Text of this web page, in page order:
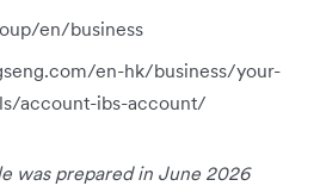
en/business
en-hk/business/your-
account-ibs-account/
was prepared in June 2026